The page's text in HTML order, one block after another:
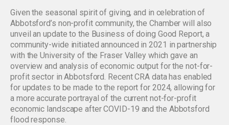
Given the seasonal spirit of giving, and in celebration of
Abbotsford’s non-profit community, the Chamber will also
unveil an update to the Business of doing Good Report, a
community-wide initiated announced in 2021 in partnership
with the University of the Fraser Valley which gave an
overview and analysis of economic output for the not-for-
profit sector in Abbotsford. Recent CRA data has enabled
for updates to be made to the report for 2024, allowing for
a more accurate portrayal of the current not-for-profit
economic landscape after COVID-19 and the Abbotsford
flood response.